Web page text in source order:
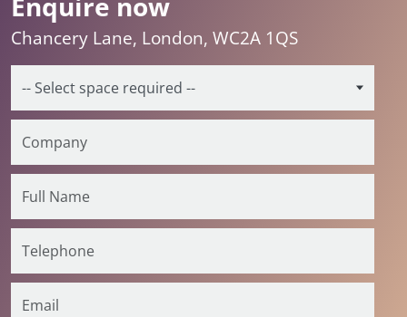
Chancery Lane, London, WC2A 1QS